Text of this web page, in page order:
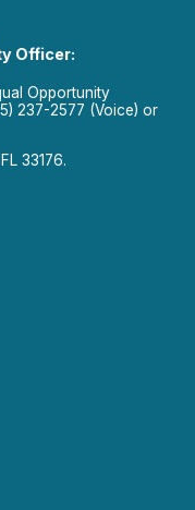
Officer:
Opportunity
237-2577 (Voice) or
33176.